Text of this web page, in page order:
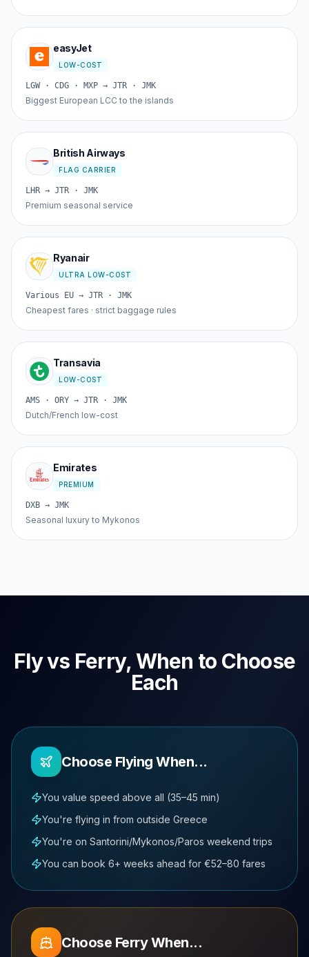
easyJet
LOW-COST
LGW · CDG · MXP → JTR · JMK
Biggest European LCC to the islands
British Airways
FLAG CARRIER
LHR → JTR · JMK
Premium seasonal service
Ryanair
ULTRA LOW-COST
Various EU → JTR · JMK
Cheapest fares · strict baggage rules
Transavia
LOW-COST
AMS · ORY → JTR · JMK
Dutch/French low-cost
Emirates
PREMIUM
DXB → JMK
Seasonal luxury to Mykonos
Fly vs Ferry, When to Choose
Each
Choose Flying When...
You value speed above all (35–45 min)
You're flying in from outside Greece
You're on Santorini/Mykonos/Paros weekend trips
You can book 6+ weeks ahead for €52–80 fares
Choose Ferry When...